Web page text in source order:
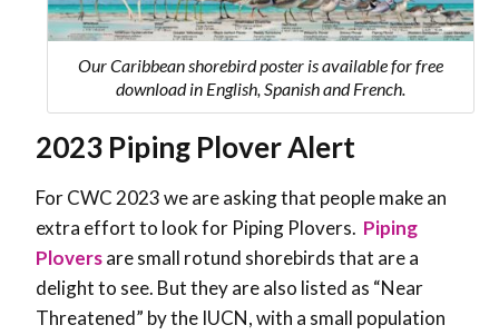
Our Caribbean shorebird poster is available for free
download in English, Spanish and French.
2023 Piping Plover Alert
For CWC 2023 we are asking that people make an
extra effort to look for Piping Plovers. Piping
Ploversare small rotund shorebirds that are a
delight to see. But they are also listed as “Near
Threatened” by the IUCN, with a small population